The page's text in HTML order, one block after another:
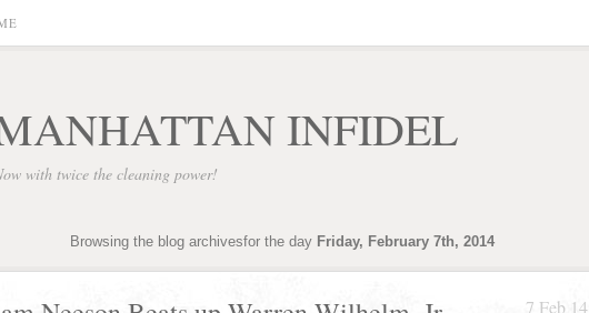
INFIDEL
with twice the cleaning power!
Browsing the blog archivesfor the day Friday, February 7th, 2014
7 Feb 14